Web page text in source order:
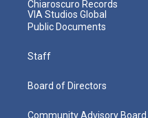
Chiaroscuro Records
VIA Studios Global
Public Documents
Staff
Board of Directors
Community Advisory Board